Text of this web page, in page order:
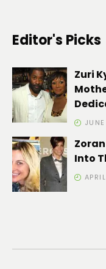
Editor's Picks
Zuri
Into